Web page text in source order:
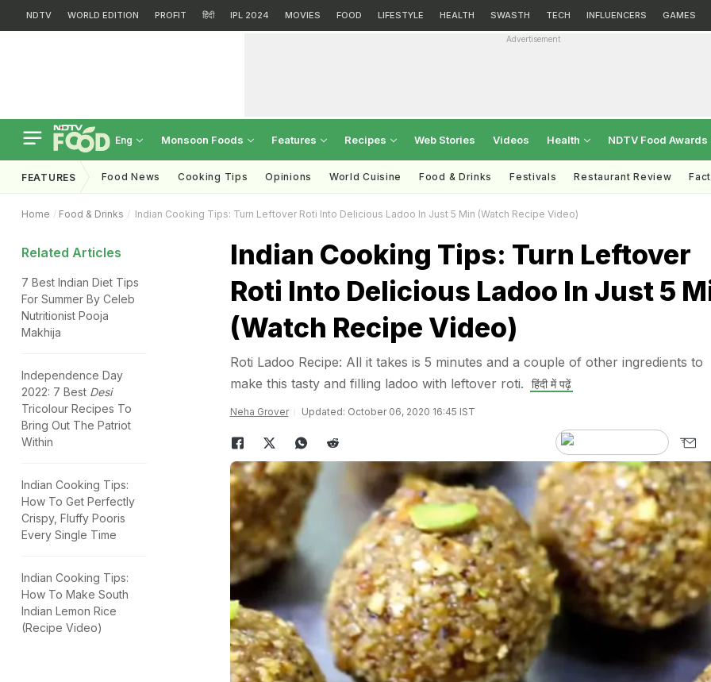
NDTV WORLD EDITION PROFIT हिंदी IPL 2024 MOVIES FOOD LIFESTYLE HEALTH SWASTH TECH INFLUENCERS GAMES
Advertisement
Eng Monsoon Foods Features Recipes Web Stories Videos Health NDTV Food Awards
FEATURES Food News Cooking Tips Opinions World Cuisine Food & Drinks Festivals Restaurant Review
Home Food & Drinks Indian Cooking Tips: Turn Leftover Roti Into Delicious Ladoo In Just 5 Min (Watch Recipe Video)
Related Articles
7 Best Indian Diet Tips
For Summer By Celeb
Nutritionist Pooja
Makhija
Independence Day
2022: 7 Best Desi
Tricolour Recipes To
Bring Out The Patriot
Within
Indian Cooking Tips:
How To Get Perfectly
Crispy, Fluffy Pooris
Every Single Time
Indian Cooking Tips:
How To Make South
Indian Lemon Rice
(Recipe Video)
Indian Cooking Tips: Turn Leftover
Roti Into Delicious Ladoo In Just 5
(Watch Recipe Video)
Roti Ladoo Recipe: All it takes is 5 minutes and a couple of other ingredients to
make this tasty and filling ladoo with leftover roti.
हिंदी में पढ़ें
Neha Grover Updated: October 06, 2020 16:45 IST